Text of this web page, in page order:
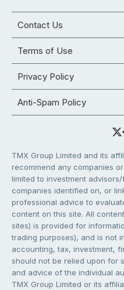
Contact Us
Terms of Use
Privacy Policy
Anti-Spam Policy
TMX Group Limited and its
recommend any companies
limited to investment
companies identified on, or
professional advice to
content on this site. All
sites) is provided for
trading purposes), and is not
accounting, tax, investment,
should not be relied upon for
and advice of the individual
TMX Group Limited or its